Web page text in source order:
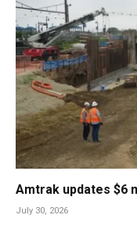
Amtrak updates $6
July 30, 2026